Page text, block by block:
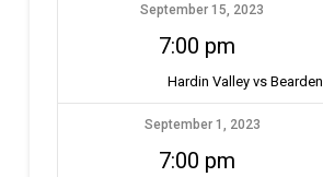
September 15, 2023
7:00 pm
Hardin Valley vs Bearden
September 1, 2023
7:00 pm